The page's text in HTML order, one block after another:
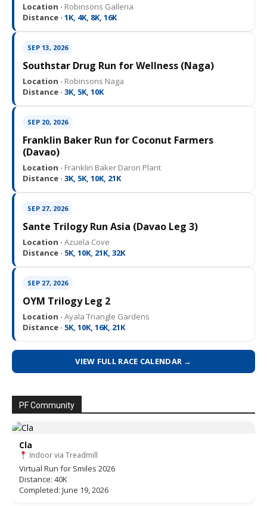
Location · Robinsons Galleria
Distance · 1K, 4K, 8K, 16K
SEP 13, 2026
Southstar Drug Run for Wellness (Naga)
Location · Robinsons Naga
Distance · 3K, 5K, 10K
SEP 20, 2026
Franklin Baker Run for Coconut Farmers
(Davao)
Location · Franklin Baker Daron Plant
Distance · 3K, 5K, 10K, 21K
SEP 27, 2026
Sante Trilogy Run Asia (Davao Leg 3)
Location · Azuela Cove
Distance · 5K, 10K, 21K, 32K
SEP 27, 2026
OYM Trilogy Leg 2
Location · Ayala Triangle Gardens
Distance · 5K, 10K, 16K, 21K
VIEW FULL RACE CALENDAR →
PF Community
Cla
Indoor via Treadmill
Virtual Run for Smiles 2026
Distance: 40K
Completed: June 19, 2026